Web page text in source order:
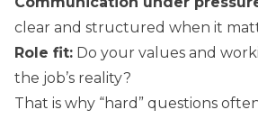
clear and structured when it
Role fit: Do your values and
the job’s reality?
That is why “hard” questions